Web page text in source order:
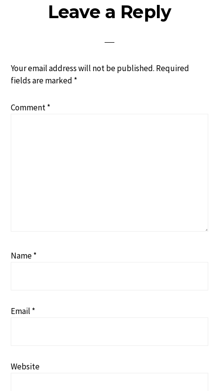
ReaderLeave a Reply
Your email address will not be published. Required
fields are marked *
Comment*
Name*
Email *
Website